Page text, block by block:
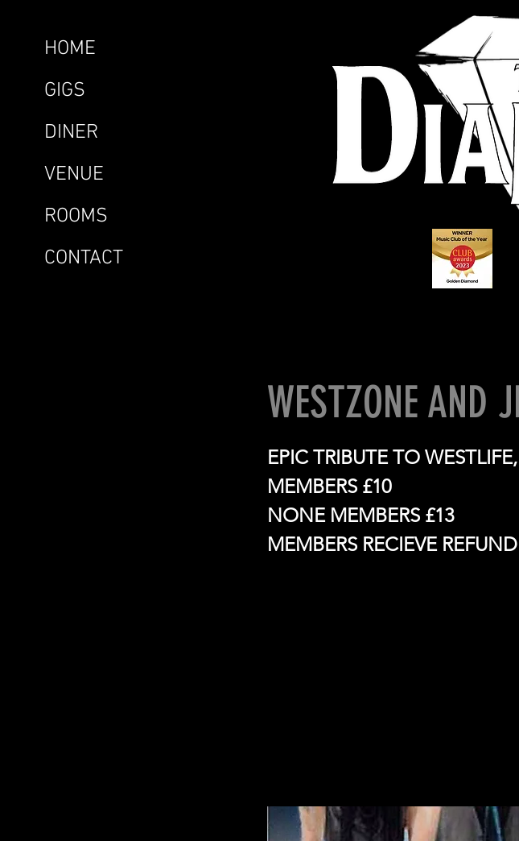
HOME
GIGS
DINER
VENUE
ROOMS
CONTACT
WESTZONE AND
EPIC TRIBUTE TO
MEMBERS £10
NONE MEMBERS £13
MEMBERS RECIEVE